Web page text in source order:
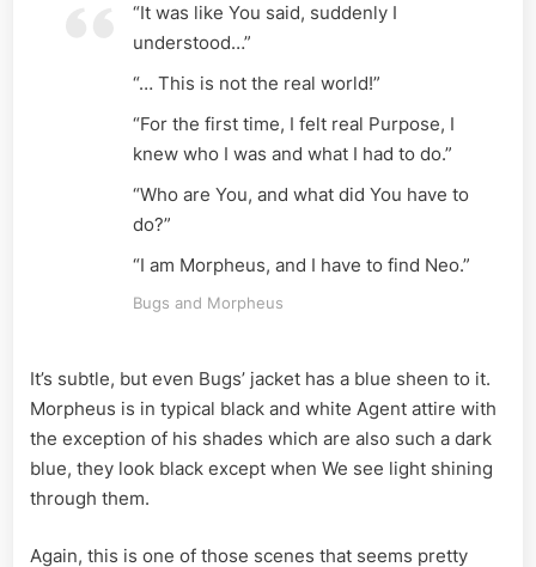
“It was like You said, suddenly I
understood…”
“… This is not the real world!”
“For the first time, I felt real Purpose, I
knew who I was and what I had to do.”
“Who are You, and what did You have to
do?”
“I am Morpheus, and I have to find Neo.”
Bugs and Morpheus
It’s subtle, but even Bugs’ jacket has a blue sheen to it.
Morpheus is in typical black and white Agent attire with
the exception of his shades which are also such a dark
blue, they look black except when We see light shining
through them.
Again, this is one of those scenes that seems pretty